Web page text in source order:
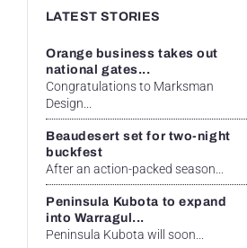
LATEST STORIES
Orange business takes out
national gates...
Congratulations to Marksman
Design...
Beaudesert set for two-night
buckfest
After an action-packed season...
Peninsula Kubota to expand
into Warragul...
Peninsula Kubota will soon...